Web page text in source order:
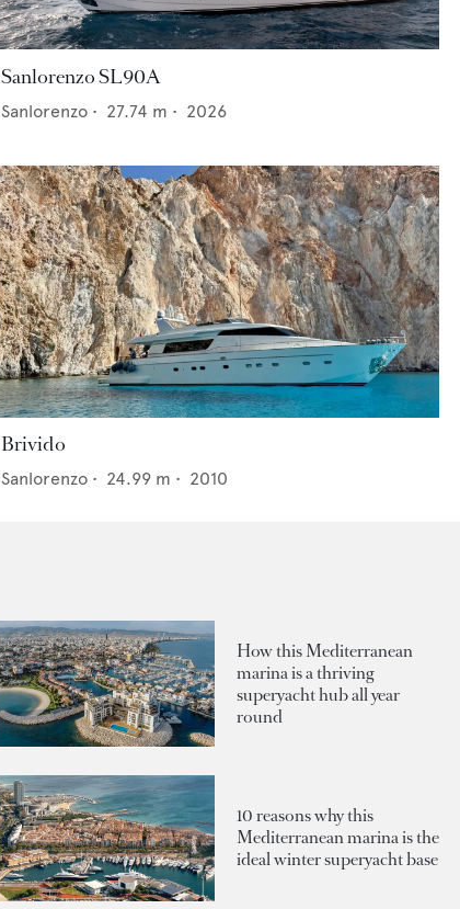
Sanlorenzo SL90A
Sanlorenzo • 27.74 m • 2026
Brivido
Sanlorenzo • 24.99 m • 2010
How this Mediterranean
marina is a thriving
superyacht hub all year
round
10 reasons why this
Mediterranean marina is the
ideal winter superyacht base